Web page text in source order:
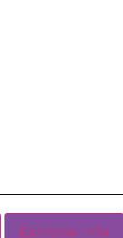
Exhibitor Info